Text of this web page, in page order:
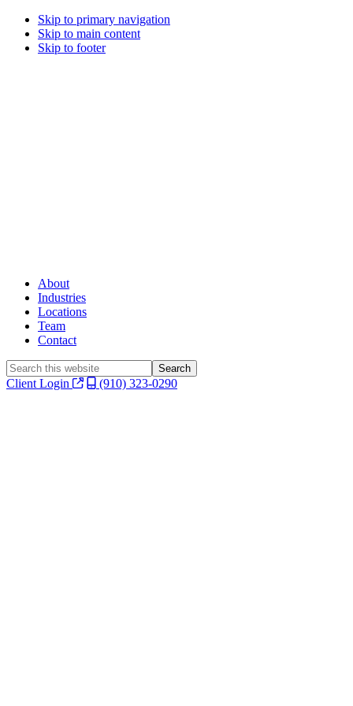
Skip to primary navigation
Skip to main content
Skip to footer
About
Industries
Locations
Team
Contact
Search
this
Client Login (910) 323-0290